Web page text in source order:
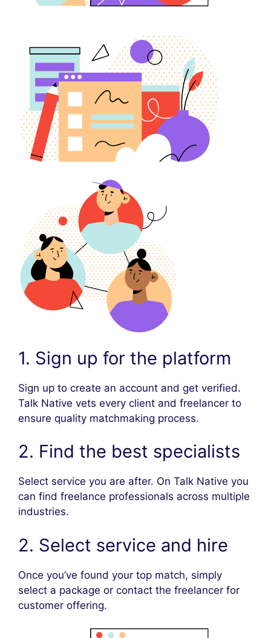
1. Sign up for the platform
Sign up to create an account and get verified.
Talk Native vets every client and freelancer to
ensure quality matchmaking process.
2. Find the best specialists
Select service you are after. On Talk Native you
can find freelance professionals across multiple
industries.
2. Select service and hire
Once you’ve found your top match, simply
select a package or contact the freelancer for
customer offering.